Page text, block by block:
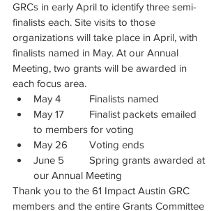
GRCs in early April to identify three semi-
finalists each. Site visits to those
organizations will take place in April, with
finalists named in May. At our Annual
Meeting, two grants will be awarded in
each focus area.
May 4 	Finalists named
May 17 	Finalist packets emailed
to members for voting
May 26 	Voting ends
June 5 	Spring grants awarded at
our Annual Meeting
Thank you to the 61 Impact Austin GRC
members and the entire Grants Committee